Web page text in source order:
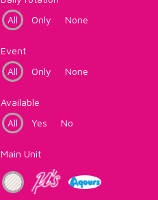
All
Only None
Event
All
Only None
Available
All
Yes No
Main Unit